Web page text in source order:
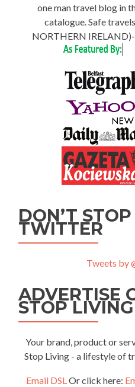
one man travel blog in
catalogue. Safe
NORTHERN IRELAND)-
DON’T
TWITTER
Tweets by
ADVERTISE
STOP LIVING
Your brand, product or
Stop Living - a lifestyle of
Email DSLOr click here: